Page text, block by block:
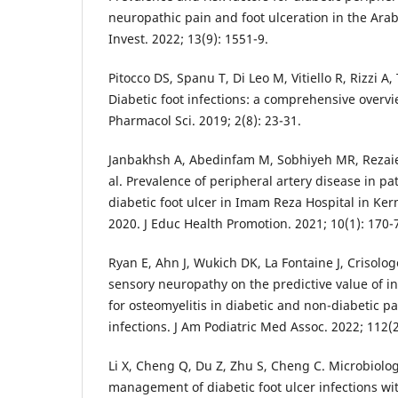
neuropathic pain and foot ulceration in the
Invest. 2022; 13(9): 1551-9.
Pitocco DS, Spanu T, Di Leo M, Vitiello R, Rizzi
Diabetic foot infections: a comprehensive
Pharmacol Sci. 2019; 2(8): 23-31.
Janbakhsh A, Abedinfam M, Sobhiyeh MR,
al. Prevalence of peripheral artery disease in
diabetic foot ulcer in Imam Reza Hospital in
2020. J Educ Health Promotion. 2021; 10(1): 170-
Ryan E, Ahn J, Wukich DK, La Fontaine J,
sensory neuropathy on the predictive value of
for osteomyelitis in diabetic and non-diabetic
infections. J Am Podiatric Med Assoc. 2022;
Li X, Cheng Q, Du Z, Zhu S, Cheng C.
management of diabetic foot ulcer infections